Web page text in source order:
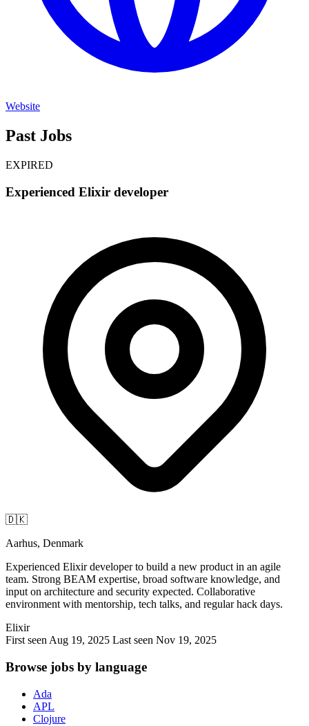
Website
Past Jobs
EXPIRED
Experienced Elixir developer
🇩🇰
Aarhus, Denmark
Experienced Elixir developer to build a new product in an agile
team. Strong BEAM expertise, broad software knowledge, and
input on architecture and security expected. Collaborative
environment with mentorship, tech talks, and regular hack days.
Elixir
First seen Aug 19, 2025 Last seen Nov 19, 2025
Browse jobs by language
Ada
APL
Clojure